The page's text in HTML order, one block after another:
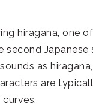
hiragana, one
second
as
are